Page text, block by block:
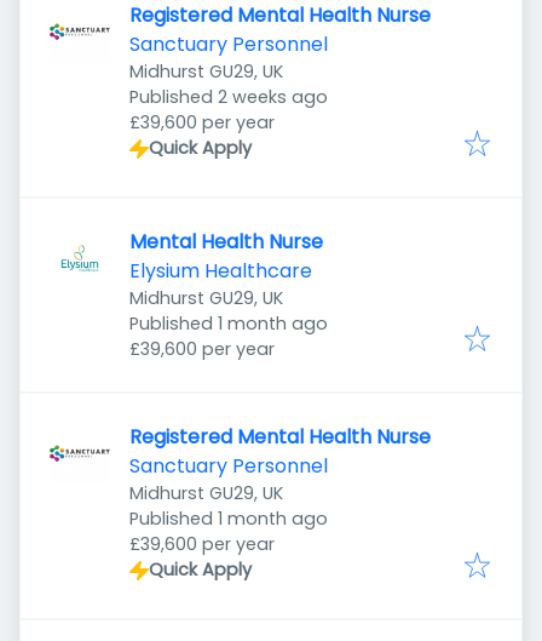
Registered Mental Health Nurse
Sanctuary Personnel
Midhurst GU29, UK
Published
Published 2 weeks ago
£39,600 per year
Quick Apply
Mental Health Nurse
Elysium Healthcare
Midhurst GU29, UK
Published
Published 1 month ago
£39,600 per year
Registered Mental Health Nurse
Sanctuary Personnel
Midhurst GU29, UK
Published
Published 1 month ago
£39,600 per year
Quick Apply